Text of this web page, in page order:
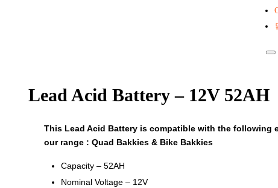
Lead Acid Battery – 12V 52AH
This Lead Acid Battery is compatible with the following
our range : Quad Bakkies & Bike Bakkies
Capacity – 52AH
Nominal Voltage – 12V